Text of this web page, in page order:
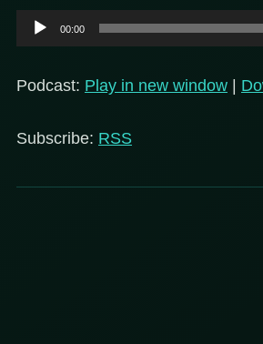
Audio
Player
00:00
Podcast: Play in new window |
Subscribe: RSS